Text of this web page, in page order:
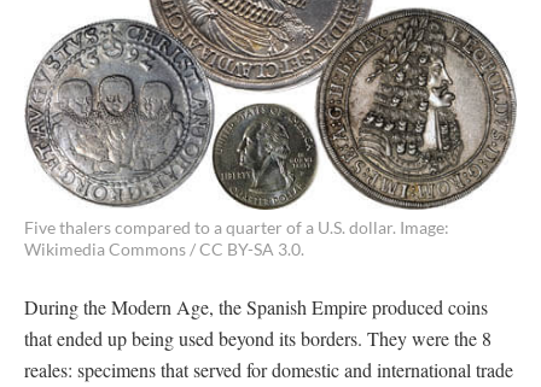
Five thalers compared to a quarter of a U.S. dollar. Image:
Wikimedia Commons / CC BY-SA 3.0.
During the Modern Age, the Spanish Empire produced coins
that ended up being used beyond its borders. They were the 8
reales: specimens that served for domestic and international trade